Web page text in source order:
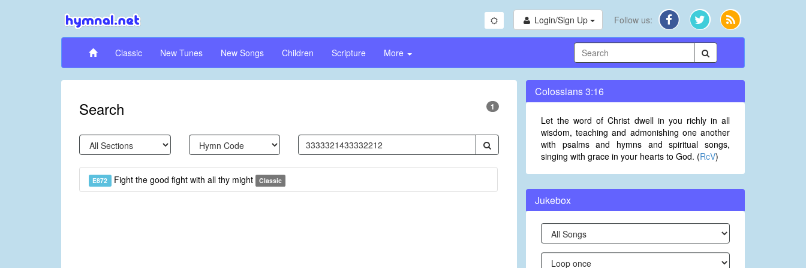
Login/Sign Up Follow us:
Classic New Tunes New Songs Children Scripture More
Search 1
E872 Fight the good fight with all thy might Classic
Colossians 3:16
Let the word of Christ dwell in you richly in all
wisdom, teaching and admonishing one another
with psalms and hymns and spiritual songs,
singing with grace in your hearts to God. (RcV)
Jukebox